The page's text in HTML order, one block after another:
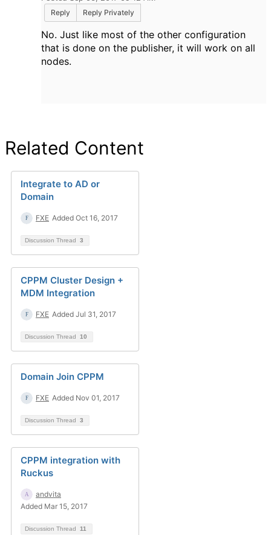
Reply
Reply Privately
No. Just like most of the other configuration
that is done on the publisher, it will work on all
nodes.
Related Content
Integrate to AD or
Domain
FXE Added Oct 16, 2017
Discussion Thread 3
CPPM Cluster Design +
MDM Integration
FXE Added Jul 31, 2017
Discussion Thread 10
Domain Join CPPM
FXE Added Nov 01, 2017
Discussion Thread 3
CPPM integration with
Ruckus
andvita
Added Mar 15, 2017
Discussion Thread 11